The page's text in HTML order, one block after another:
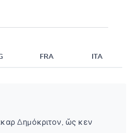
FRA ITA
Δημόκριτον, ὥς κεν